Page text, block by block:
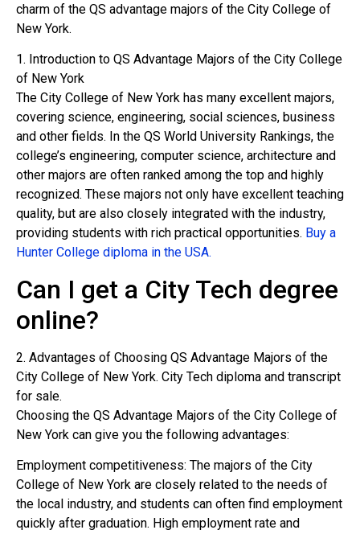
charm of the QS advantage majors of the City College of
New York.
1. Introduction to QS Advantage Majors of the City College
of New York
The City College of New York has many excellent majors,
covering science, engineering, social sciences, business
and other fields. In the QS World University Rankings, the
college’s engineering, computer science, architecture and
other majors are often ranked among the top and highly
recognized. These majors not only have excellent teaching
quality, but are also closely integrated with the industry,
providing students with rich practical opportunities. Buy a
Hunter College diploma in the USA.
Can I get a City Tech degree
online?
2. Advantages of Choosing QS Advantage Majors of the
City College of New York. City Tech diploma and transcript
for sale.
Choosing the QS Advantage Majors of the City College of
New York can give you the following advantages:
Employment competitiveness: The majors of the City
College of New York are closely related to the needs of
the local industry, and students can often find employment
quickly after graduation. High employment rate and